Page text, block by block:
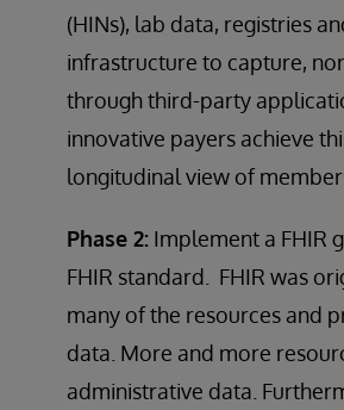
(HINs), lab data, registries
infrastructure to capture,
through third-party
innovative payers achieve
longitudinal view of
Phase 2: Implement a FHIR
FHIR standard. FHIR was
many of the resources and
data. More and more
administrative data.